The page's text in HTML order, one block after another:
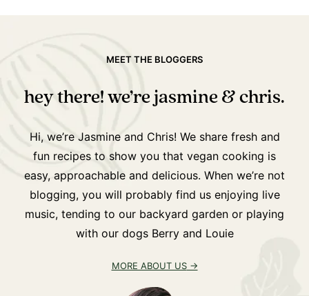
MEET THE BLOGGERS
hey there! we’re jasmine & chris.
Hi, we’re Jasmine and Chris! We share fresh and
fun recipes to show you that vegan cooking is
easy, approachable and delicious. When we’re not
blogging, you will probably find us enjoying live
music, tending to our backyard garden or playing
with our dogs Berry and Louie
MORE ABOUT US